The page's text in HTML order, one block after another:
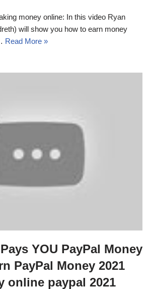
money online: In this video Ryan
will show you how to earn money
Read More »
YOU PayPal Money
PayPal Money 2021
online paypal 2021